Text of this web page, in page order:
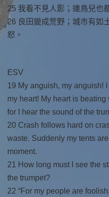
25 我看不見人影；連鳥兒也
26 良田變成荒野；城市有如
怒。
ESV
19 My anguish, my anguish!
my heart! My heart is
for I hear the sound of the
20 Crash follows hard on
waste. Suddenly my tents
moment.
21 How long must I see the
the trumpet?
22 “For my people are